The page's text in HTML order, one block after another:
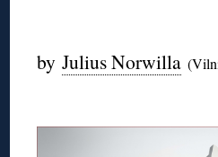
byJulius Norwilla